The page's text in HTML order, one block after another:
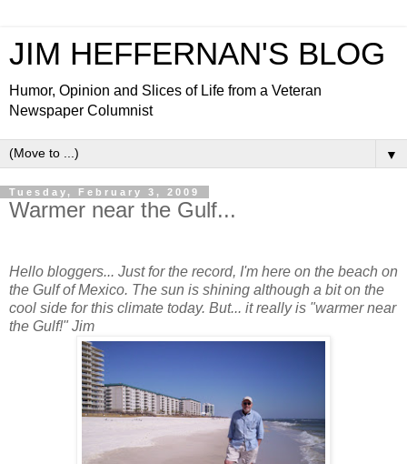
JIM HEFFERNAN'S BLOG
Humor, Opinion and Slices of Life from a Veteran
Newspaper Columnist
▼
Tuesday, February 3, 2009
Warmer near the Gulf...
Hello bloggers... Just for the record, I'm here on the beach on
the Gulf of Mexico. The sun is shining although a bit on the
cool side for this climate today. But... it really is "warmer near
the Gulf!" Jim